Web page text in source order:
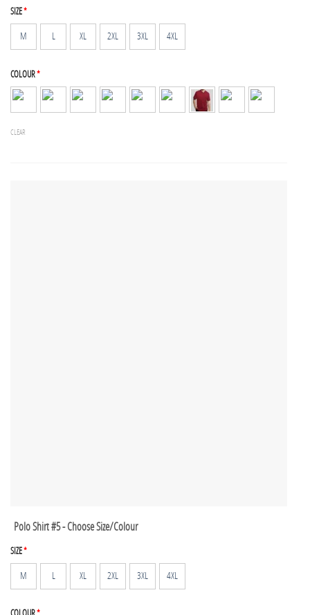
SIZE*
M L XL 2XL 3XL 4XL
COLOUR*
CLEAR
Polo Shirt #5 - Choose Size/Colour
SIZE*
M L XL 2XL 3XL 4XL